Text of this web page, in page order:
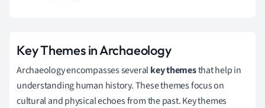
Key Themes in Archaeology
Archaeology encompasses severalkey themesthat help in
understanding human history. These themes focus on
cultural and physical echoes from the past. Key themes